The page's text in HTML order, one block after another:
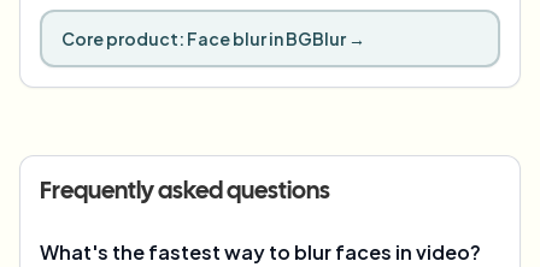
Core product: Face blur in BGBlur →
Frequently asked questions
What's the fastest way to blur faces in video?